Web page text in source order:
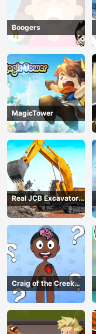
Boogers
MagicTower
Real JCB Excavator
Simulator
Craig of the Creek
Learning the Body
Online